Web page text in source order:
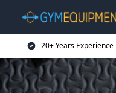
20+ Years Experience